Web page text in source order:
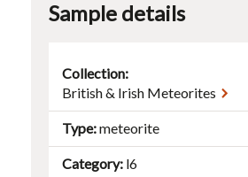
Sample details
Collection:
British & Irish Meteorites
Type meteorite
Category l6